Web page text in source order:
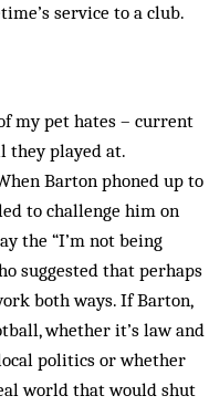
service to a club.
my pet hates – current
they played at.
Barton phoned up to
to challenge him on
the “I’m not being
suggested that perhaps
both ways. If Barton,
whether it’s law and
politics or whether
world that would shut